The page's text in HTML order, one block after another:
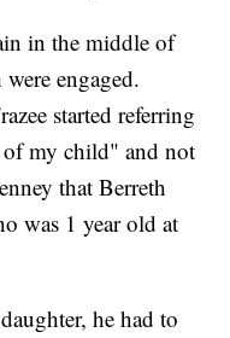
in the middle of
engaged.
started referring
my child" and not
that Berreth
was 1 year old at
he had to